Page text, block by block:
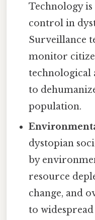
Technology
control in
Surveillance
monitor
technological
to
population.
dystopian
by
resource
change, and
to